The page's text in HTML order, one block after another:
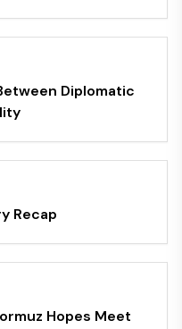
Diplomatic
Recap
Hopes Meet